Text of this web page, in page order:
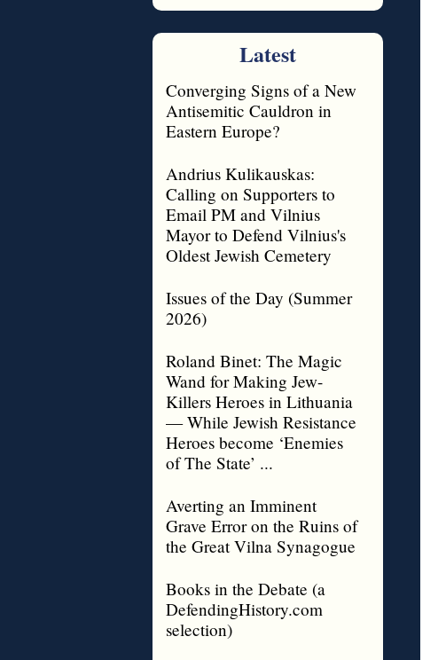
Latest
Converging Signs of a New
Antisemitic Cauldron in
Eastern Europe?
Andrius Kulikauskas:
Calling on Supporters to
Email PM and Vilnius
Mayor to Defend Vilnius's
Oldest Jewish Cemetery
Issues of the Day (Summer
2026)
Roland Binet: The Magic
Wand for Making Jew-
Killers Heroes in Lithuania
— While Jewish Resistance
Heroes become ‘Enemies
of The State’ ...
Averting an Imminent
Grave Error on the Ruins of
the Great Vilna Synagogue
Books in the Debate (a
DefendingHistory.com
selection)